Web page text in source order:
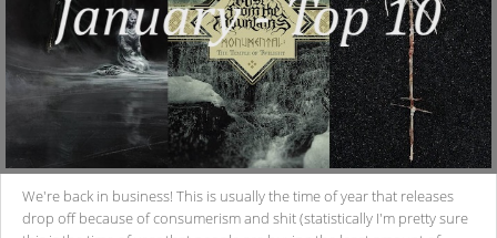
We're back in business! This is usually the time of year that releases
drop off because of consumerism and shit (statistically I'm pretty sure